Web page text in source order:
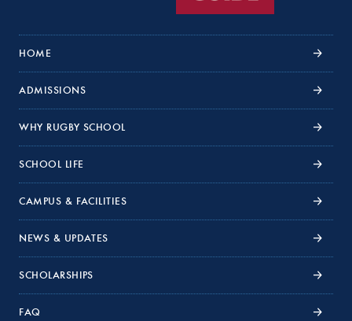
HOME
ADMISSIONS
WHY RUGBY SCHOOL
SCHOOL LIFE
CAMPUS & FACILITIES
NEWS & UPDATES
SCHOLARSHIPS
FAQ